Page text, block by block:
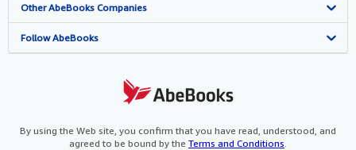
My Orders
View Basket
Book Buyback
Refer a seller
Media
Careers
Your Ads Privacy Choices
Help
Customer Support
Other AbeBooks Companies
AbeBooks.co.uk
AbeBooks.it
Follow AbeBooks
By using the Web site, you confirm that you have read, understood, and
agreed to be bound by the Terms and Conditions.